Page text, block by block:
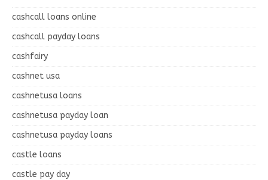
cashcall loans online
cashcall payday loans
cashfairy
cashnet usa
cashnetusa loans
cashnetusa payday loan
cashnetusa payday loans
castle loans
castle pay day